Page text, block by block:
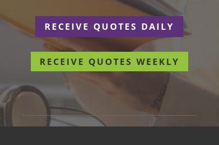
RECEIVE QUOTES DAILY
RECEIVE QUOTES WEEKLY